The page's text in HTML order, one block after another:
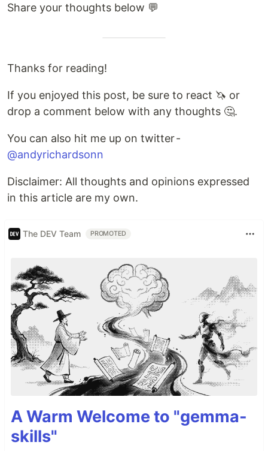
Share your thoughts below 💬
Thanks for reading!
If you enjoyed this post, be sure to react 🦄 or
drop a comment below with any thoughts 🤔.
You can also hit me up on twitter -
@andyrichardsonn
Disclaimer: All thoughts and opinions expressed
in this article are my own.
The DEV Team PROMOTED
A Warm Welcome to "gemma-
skills"